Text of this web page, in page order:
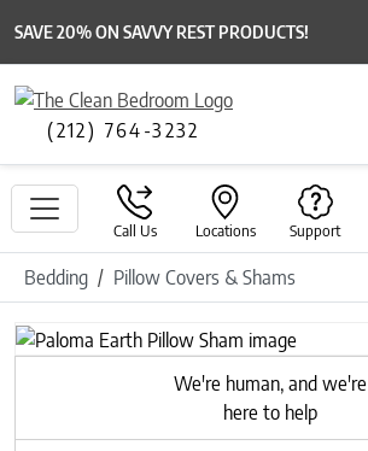
SAVE 20% ON SAVVY REST PRODUCTS!
(212) 764-3232
Call Us Locations Support
Bedding Pillow Covers & Shams
We're human, and we're
here to help